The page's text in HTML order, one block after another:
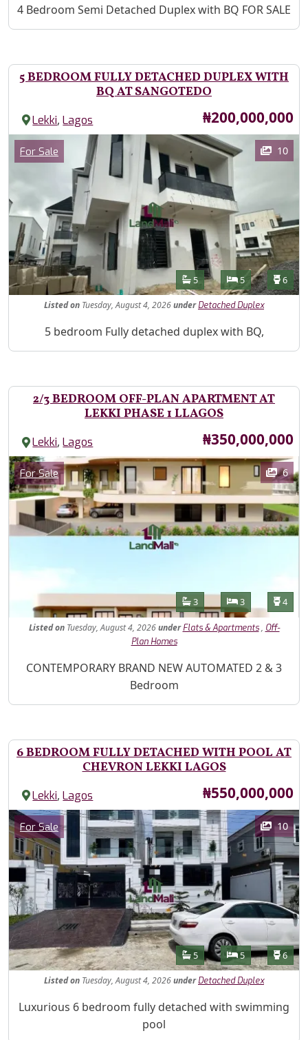
Property Description
4 Bedroom Semi Detached Duplex with BQ FOR SALE
5 BEDROOM FULLY DETACHED DUPLEX WITH
BQ AT SANGOTEDO
Lekki,Lagos Price
₦200,000,000
Images
Category
For Sale 10
Features
Bathrooms
5 Bedrooms
5 6
Listedon Tuesday, August 4, 2026under Detached Duplex
Property Description
5 bedroom Fully detached duplex with BQ,
2/3 BEDROOM OFF-PLAN APARTMENT AT
LEKKI PHASE 1 LLAGOS
Lekki,Lagos Price
₦350,000,000
Images
Category
For Sale 6
Features
Bathrooms
3 Bedrooms
3 4
Listed onTuesday, August 4, 2026under Flats & Apartments, Off-
Plan Homes
Property Description
CONTEMPORARY BRAND NEW AUTOMATED 2 & 3
Bedroom
6 BEDROOM FULLY DETACHED WITH POOL AT
CHEVRON LEKKI LAGOS
Lekki,Lagos Price
₦550,000,000
Images
Category
For Sale 10
Features
Bathrooms
5 Bedrooms
5 6
Listedon Tuesday, August 4, 2026under Detached Duplex
Property Description
Luxurious 6 bedroom fully detached with swimming
pool